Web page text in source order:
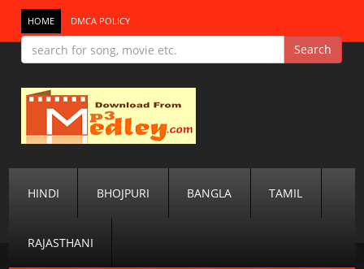
HOME DMCA POLICY
HINDI BHOJPURI BANGLA TAMIL
RAJASTHANI